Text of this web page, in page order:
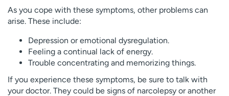
As you cope with these symptoms, other problems can
arise. These include:
Depression or emotional dysregulation.
Feeling a continual lack of energy.
Trouble concentrating and memorizing things.
If you experience these symptoms, be sure to talk with
your doctor. They could be signs of narcolepsy or another